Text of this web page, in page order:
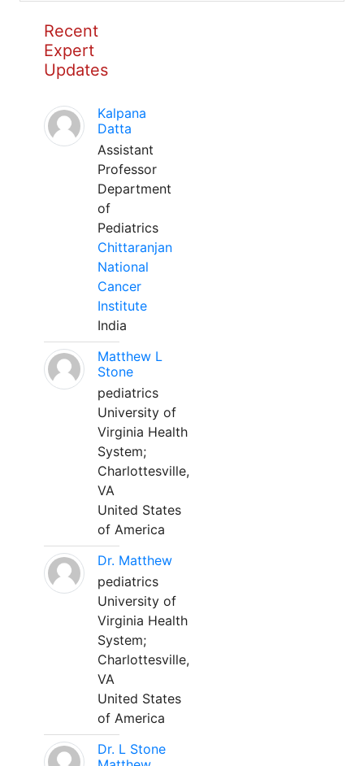
Recent
Expert
Updates
Kalpana
Datta
Assistant
Professor
Department
of
Pediatrics
Chittaranjan
National
Cancer
Institute
India
Matthew L
Stone
pediatrics
University of
Virginia Health
System;
Charlottesville,
VA
United States
of America
Dr. Matthew
pediatrics
University of
Virginia Health
System;
Charlottesville,
VA
United States
of America
Dr. L Stone